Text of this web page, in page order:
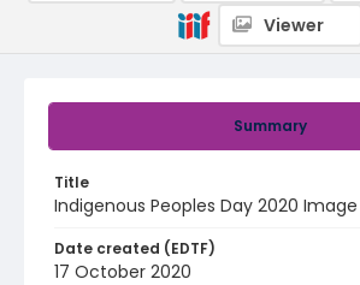
Summary
Title
Indigenous Peoples Day 2020
Date created (EDTF)
17 October 2020
Viewer